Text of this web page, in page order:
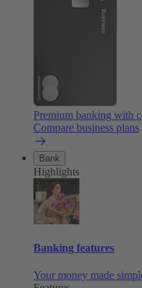
Premium banking with
Compare business plans
Bank
Highlights
Banking features
Your money made